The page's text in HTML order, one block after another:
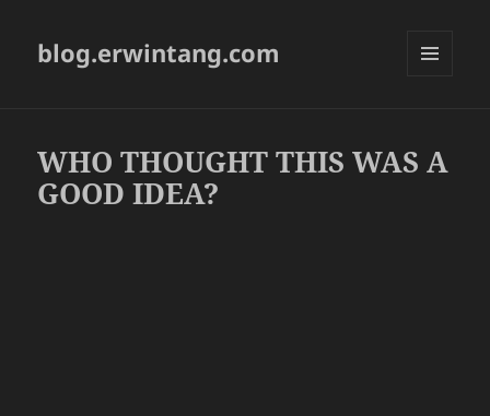
blog.erwintang.com
WHO THOUGHT THIS WAS A
GOOD IDEA?